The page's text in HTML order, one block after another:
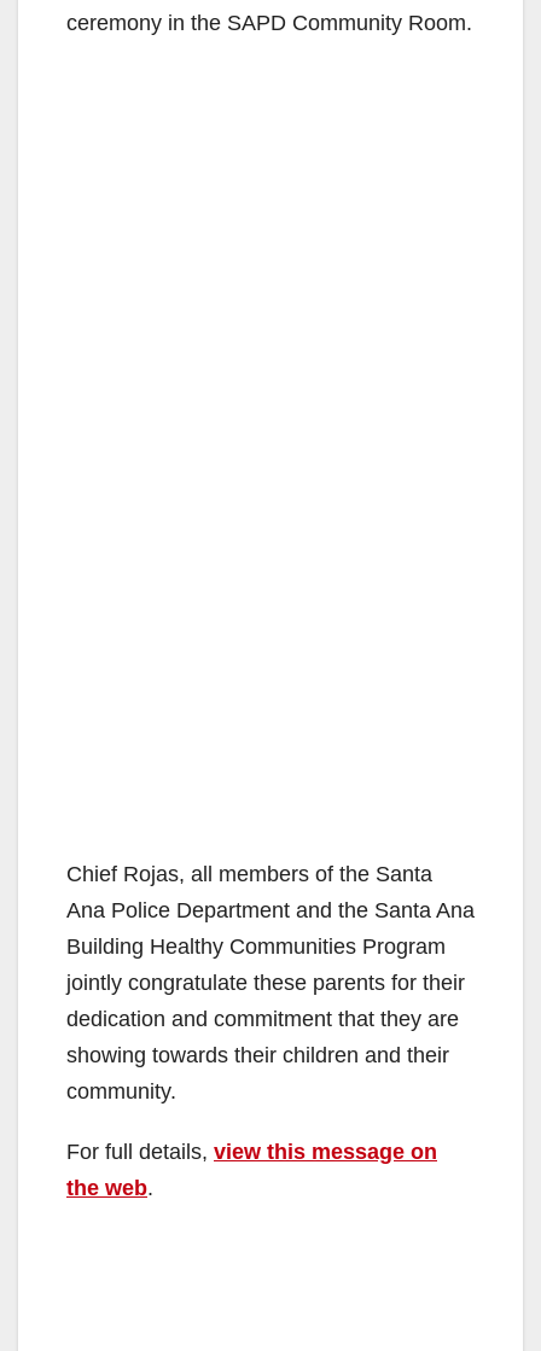
ceremony in the SAPD Community Room.
Chief Rojas, all members of the Santa
Ana Police Department and the Santa Ana
Building Healthy Communities Program
jointly congratulate these parents for their
dedication and commitment that they are
showing towards their children and their
community.
For full details, view this message on
the web.